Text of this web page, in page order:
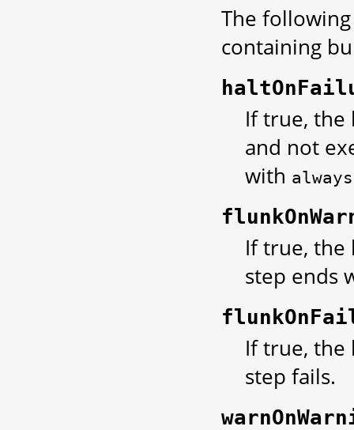
The
containing
If true, the
and not
with
If true, the
step ends
If true, the
step fails.